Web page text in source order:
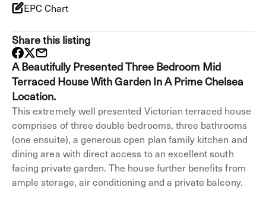
EPC Chart
Share this listing
A Beautifully Presented Three Bedroom Mid
Terraced House With Garden In A Prime Chelsea
Location.
This extremely well presented Victorian terraced house
comprises of three double bedrooms, three bathrooms
(one ensuite), a generous open plan family kitchen and
dining area with direct access to an excellent south
facing private garden. The house further benefits from
ample storage, air conditioning and a private balcony.